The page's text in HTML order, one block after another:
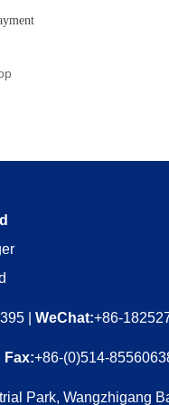
| WeChat:+86-
Fax:+86-(0)514-
Park, Wangzhigang